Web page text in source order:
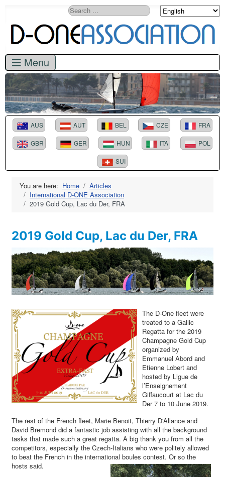
Search
AUS AUT BEL CZE FRA
GBR GER HUN ITA POL
SUI
You are here: Home
Articles
International D-ONE Association
2019 Gold Cup, Lac du Der, FRA
2019 Gold Cup, Lac du Der, FRA
The D-One fleet were
treated to a Gallic
Regatta for the 2019
Champagne Gold Cup
organized by
Emmanuel Abord and
Etienne Lobert and
hosted by Ligue de
l’Enseignement
Giffaucourt at Lac du
Der 7 to 10 June 2019.
The rest of the French fleet, Marie Benoit, Thierry D'Allance and
David Bremond did a fantastic job assisting with all the background
tasks that made such a great regatta. A big thank you from all the
competitors, especially the Czech-Italians who were politely allowed
to beat the French in the international boules contest. Or so the
hosts said.